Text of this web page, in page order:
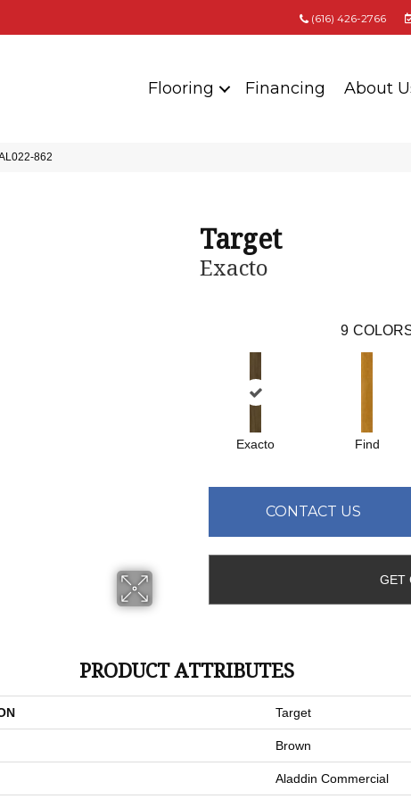
(616) 426-2766
Flooring Financing About
862
Target
Exacto
9
Exacto Find
CONTACT US
GET
PRODUCT ATTRIBUTES
Target
Brown
Aladdin Commercial